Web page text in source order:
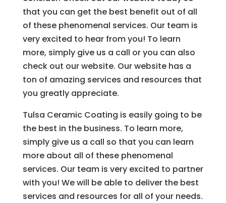
that you can get the best benefit out of all
of these phenomenal services. Our team is
very excited to hear from you! To learn
more, simply give us a call or you can also
check out our website. Our website has a
ton of amazing services and resources that
you greatly appreciate.
Tulsa Ceramic Coating is easily going to be
the best in the business. To learn more,
simply give us a call so that you can learn
more about all of these phenomenal
services. Our team is very excited to partner
with you! We will be able to deliver the best
services and resources for all of your needs.